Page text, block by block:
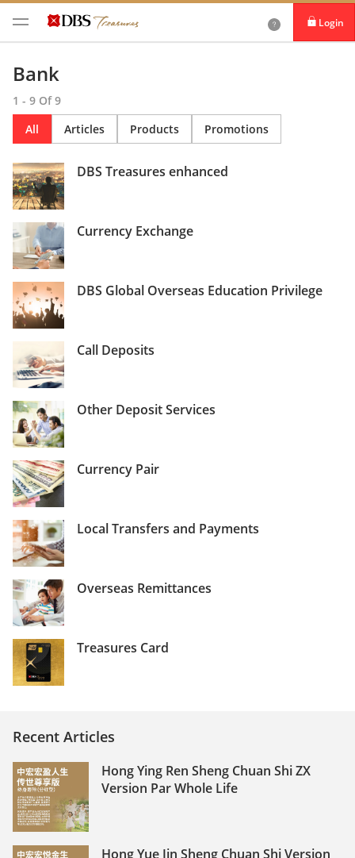
Login
Bank
1 - 9 Of 9
All
Articles Products Promotions
DBS Treasures enhanced
Currency Exchange
DBS Global Overseas Education Privilege
Call Deposits
Other Deposit Services
Currency Pair
Local Transfers and Payments
Overseas Remittances
Treasures Card
Recent Articles
Hong Ying Ren Sheng Chuan Shi ZX
Version Par Whole Life
Hong Yue Jin Sheng Chuan Shi Version